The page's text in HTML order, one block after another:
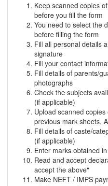
Keep scanned copies
before you fill the form
You need to select the
before filling the form
Fill all personal details
signature
Fill your contact
Fill details of parents/
photographs
Check the subjects
(if applicable)
Upload scanned
previous mark sheets,
Fill details of caste/
(if applicable)
Enter marks obtained
Read and accept
accept the above"
Make NEFT / IMPS